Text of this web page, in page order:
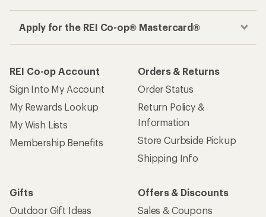
Apply for the REI Co-op® Mastercard®
REI Co-op Account
Sign Into My Account
My Rewards Lookup
My Wish Lists
Membership Benefits
Orders & Returns
Order Status
Return Policy &
Information
Store Curbside Pickup
Shipping Info
Gifts
Outdoor Gift Ideas
Offers & Discounts
Sales & Coupons